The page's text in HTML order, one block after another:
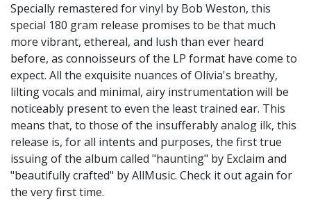
Specially remastered for vinyl by Bob Weston, this
special 180 gram release promises to be that much
more vibrant, ethereal, and lush than ever heard
before, as connoisseurs of the LP format have come to
expect. All the exquisite nuances of Olivia's breathy,
lilting vocals and minimal, airy instrumentation will be
noticeably present to even the least trained ear. This
means that, to those of the insufferably analog ilk, this
release is, for all intents and purposes, the first true
issuing of the album called "haunting" by Exclaim and
"beautifully crafted" by AllMusic. Check it out again for
the very first time.